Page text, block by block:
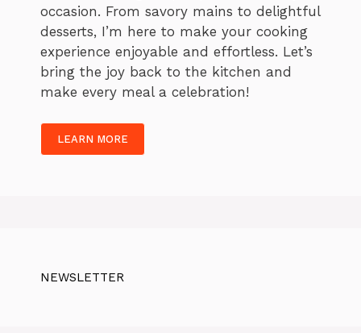
occasion. From savory mains to delightful
desserts, I’m here to make your cooking
experience enjoyable and effortless. Let’s
bring the joy back to the kitchen and
make every meal a celebration!
LEARN MORE
NEWSLETTER